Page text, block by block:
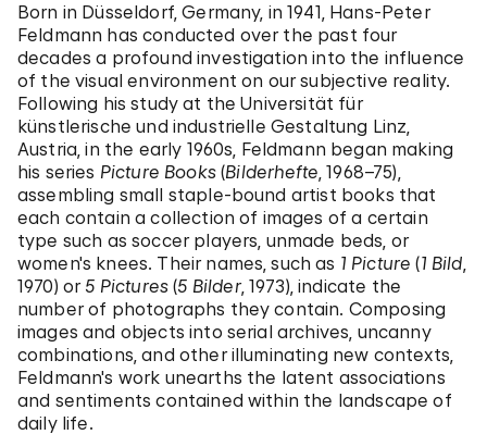
Born in Düsseldorf, Germany, in 1941, Hans-Peter
Feldmann has conducted over the past four
decades a profound investigation into the influence
of the visual environment on our subjective reality.
Following his study at the Universität für
künstlerische und industrielle Gestaltung Linz,
Austria, in the early 1960s, Feldmann began making
his series Picture Books(Bilderhefte, 1968–75),
assembling small staple-bound artist books that
each contain a collection of images of a certain
type such as soccer players, unmade beds, or
women's knees. Their names, such as 1 Picture (1 Bild,
1970) or 5 Pictures (5 Bilder, 1973), indicate the
number of photographs they contain. Composing
images and objects into serial archives, uncanny
combinations, and other illuminating new contexts,
Feldmann's work unearths the latent associations
and sentiments contained within the landscape of
daily life.